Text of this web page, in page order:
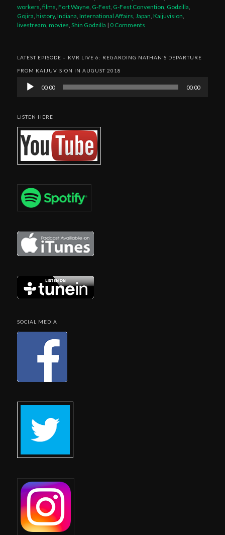
workers ,films ,Fort Wayne G-Fest G-Fest Convention Godzilla
Gojira ,history,Indiana ,International Affairs Japan ,Kaijuvision
livestream ,movies ,Shin Godzilla | 0 Comments
LATEST EPISODE – KVR LIVE 6: REGARDING NATHAN’S DEPARTURE
FROM KAIJUVISION IN AUGUST 2018
Audio
Player
00:00 00:00
LISTEN HERE
SOCIAL MEDIA